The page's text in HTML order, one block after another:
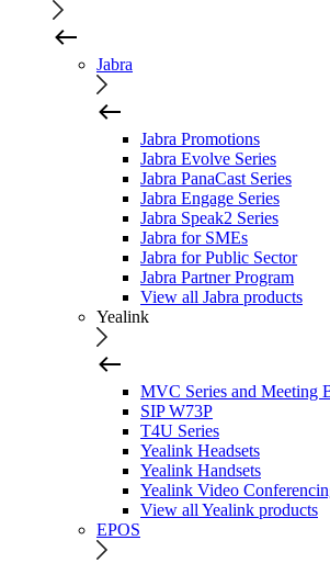
Jabra
Jabra Promotions
Jabra Evolve Series
Jabra PanaCast Series
Jabra Engage Series
Jabra Speak2 Series
Jabra for SMEs
Jabra for Public Sector
Jabra Partner Program
View all Jabra products
Yealink
MVC Series and Meeting
SIP W73P
T4U Series
Yealink Headsets
Yealink Handsets
Yealink Video
View all Yealink products
EPOS